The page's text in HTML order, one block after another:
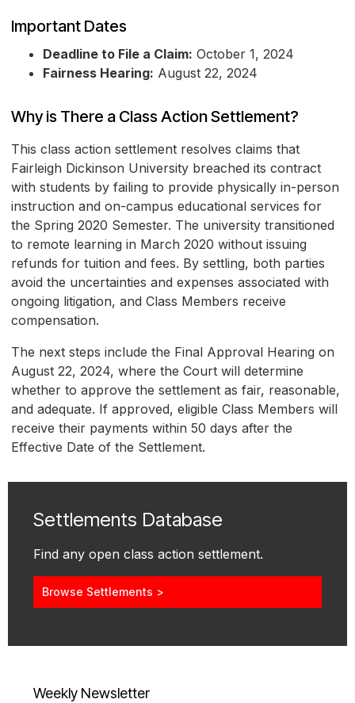
Important Dates
Deadline to File a Claim: October 1, 2024
Fairness Hearing: August 22, 2024
Why is There a Class Action Settlement?
This class action settlement resolves claims that
Fairleigh Dickinson University breached its contract
with students by failing to provide physically in-person
instruction and on-campus educational services for
the Spring 2020 Semester. The university transitioned
to remote learning in March 2020 without issuing
refunds for tuition and fees. By settling, both parties
avoid the uncertainties and expenses associated with
ongoing litigation, and Class Members receive
compensation.
The next steps include the Final Approval Hearing on
August 22, 2024, where the Court will determine
whether to approve the settlement as fair, reasonable,
and adequate. If approved, eligible Class Members will
receive their payments within 50 days after the
Effective Date of the Settlement.
Settlements Database
Find any open class action settlement.
Browse Settlements >
Weekly Newsletter